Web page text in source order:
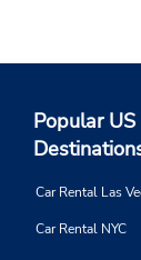
Popular US
Car Rental Las
Car Rental NYC